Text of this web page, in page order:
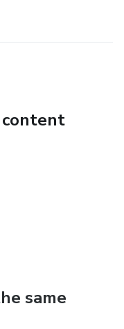
content
same